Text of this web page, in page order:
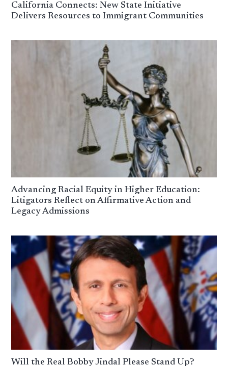
California Connects: New State Initiative
Delivers Resources to Immigrant Communities
Advancing Racial Equity in Higher Education:
Litigators Reflect on Affirmative Action and
Legacy Admissions
Will the Real Bobby Jindal Please Stand Up?